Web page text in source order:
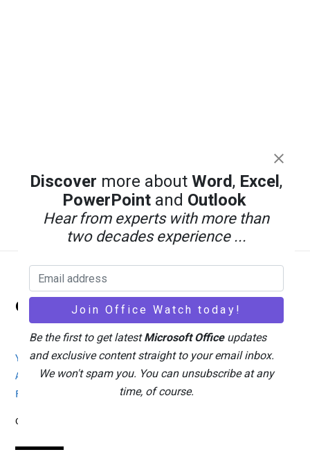
To
Top
Office Watch
Your eBook Account Site Map
Privacy Policy
Advertising
Search
About Office-Watch.com
Feedback / Comments
Donate
Copyright © 1996-2026
Discover more aboutWord, Excel,
PowerPoint and Outlook
Hear from experts with more than
two decades experience ...
Be the first to get latestMicrosoft Officeupdates
and exclusive content straight to your email inbox.
We won't spam you. You can unsubscribe at any
time, of course.